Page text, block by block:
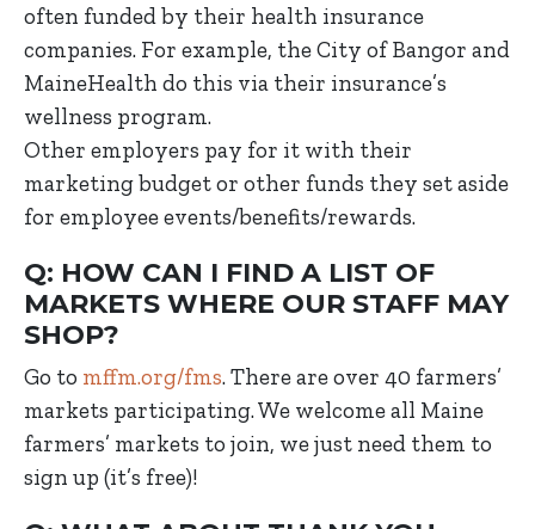
often funded by their health insurance
companies. For example, the City of Bangor and
MaineHealth do this via their insurance’s
wellness program.
Other employers pay for it with their
marketing budget or other funds they set aside
for employee events/benefits/rewards.
Q: HOW CAN I FIND A LIST OF
MARKETS WHERE OUR STAFF MAY
SHOP?
Go to mffm.org/fms. There are over 40 farmers’
markets participating. We welcome all Maine
farmers’ markets to join, we just need them to
sign up (it’s free)!